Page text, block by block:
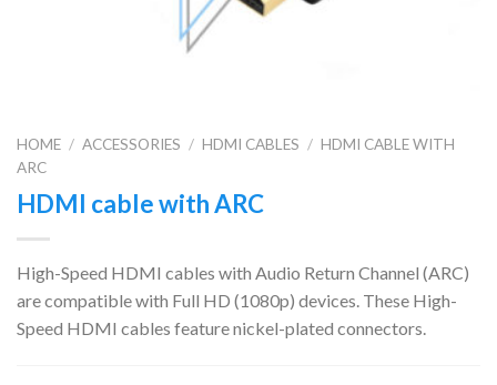
HOME / ACCESSORIES / HDMI CABLES / HDMI CABLE WITH
ARC
HDMI cable with ARC
High-Speed HDMI cables with Audio Return Channel (ARC)
are compatible with Full HD (1080p) devices. These High-
Speed HDMI cables feature nickel-plated connectors.